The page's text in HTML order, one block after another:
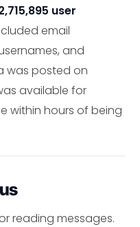
user
email
and
was posted on
available for
within hours of being
reading messages.